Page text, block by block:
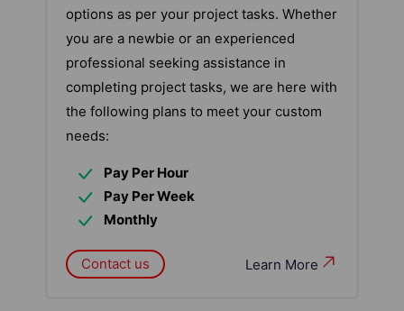
options as per your project tasks. Whether
you are a newbie or an experienced
professional seeking assistance in
completing project tasks, we are here with
the following plans to meet your custom
needs:
Pay Per Hour
Pay Per Week
Monthly
Learn More
Contact us